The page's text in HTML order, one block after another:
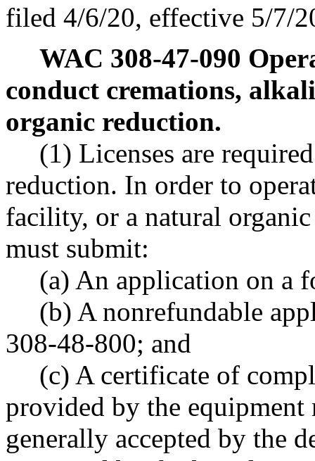
filed 4/6/20, effective 5/7/
WAC 308-47-090
conduct cremations,
organic reduction.
(1) Licenses are
reduction. In order to
facility, or a natural
must submit:
(a) An application on a
(b) A nonrefundable
308-48-800; and
(c) A certificate of
provided by the
generally accepted by the